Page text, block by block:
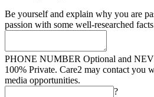
Be yourself and explain why you are
passion with some well-researched
PHONE NUMBER Optional and
100% Private. Care2 may contact you
media opportunities.
?